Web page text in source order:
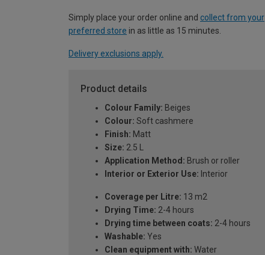
Simply place your order online and collect from your
preferred store in as little as 15 minutes.
Delivery exclusions apply.
Product details
Colour Family: Beiges
Colour: Soft cashmere
Finish: Matt
Size: 2.5 L
Application Method: Brush or roller
Interior or Exterior Use: Interior
Coverage per Litre: 13 m2
Drying Time: 2-4 hours
Drying time between coats: 2-4 hours
Washable: Yes
Clean equipment with: Water